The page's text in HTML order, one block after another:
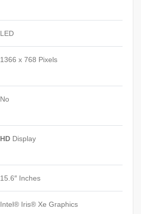
LED
1366 x 768 Pixels
No
HD Display
15.6″ Inches
Intel® Iris® Xe Graphics